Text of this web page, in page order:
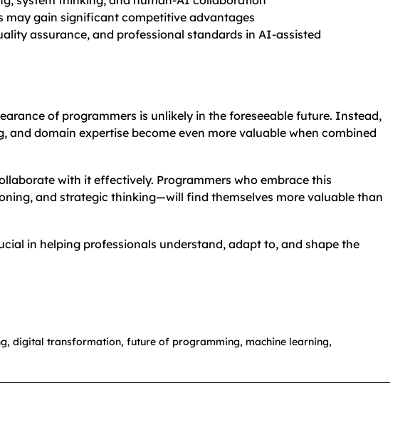
gain significant competitive advantages
assurance, and professional standards in AI-assisted
of programmers is unlikely in the foreseeable future. Instead,
domain expertise become even more valuable when combined
with it effectively. Programmers who embrace this
and strategic thinking—will find themselves more valuable than
in helping professionals understand, adapt to, and shape the
, digital transformation, future of programming, machine learning,